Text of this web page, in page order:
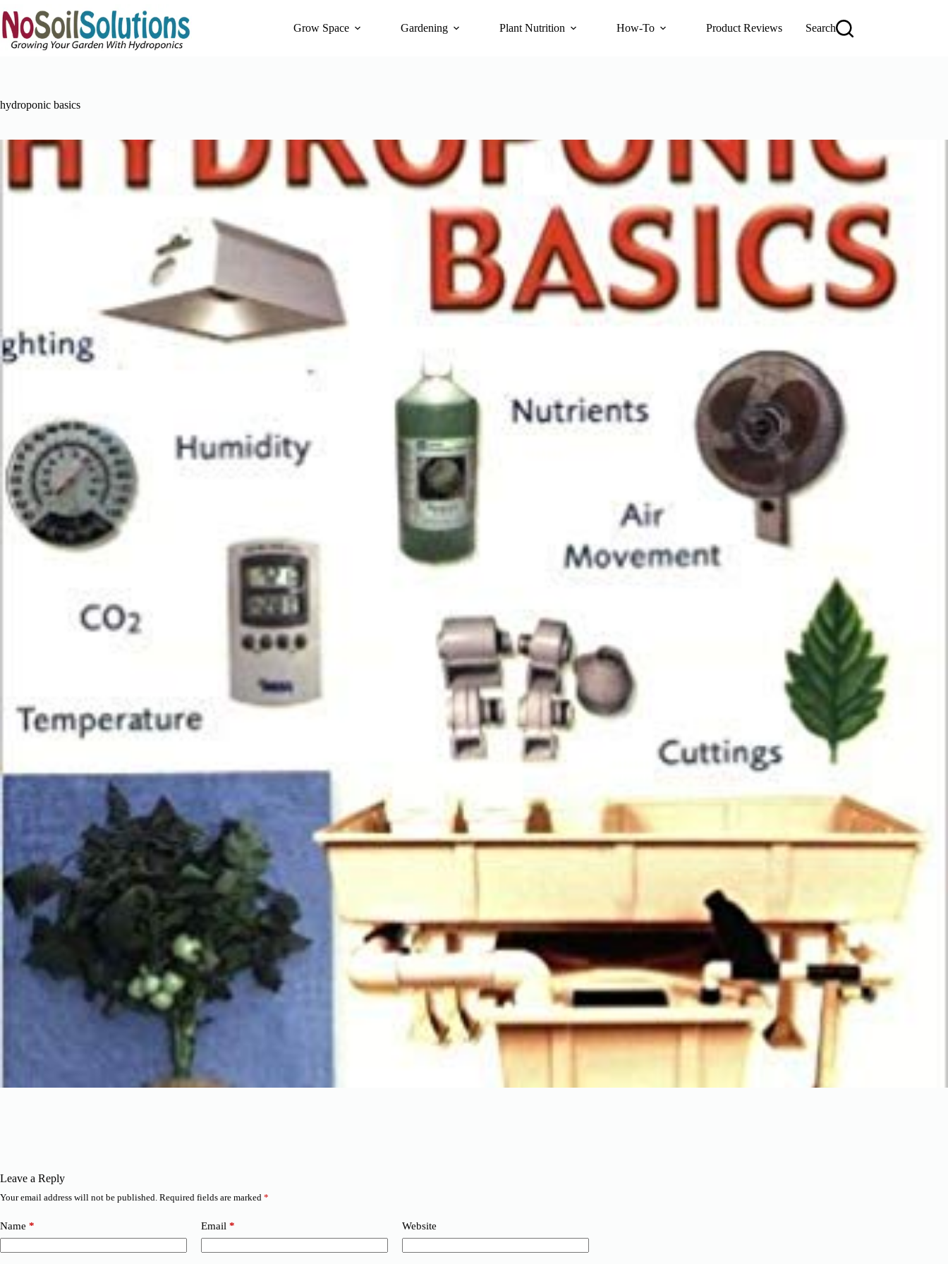
to
content
Grow Space Gardening Plant Nutrition How-To Product Reviews Search
hydroponic basics
Leave a Reply
Your email address will not be published. Required fields are marked *
Name * Email * Website